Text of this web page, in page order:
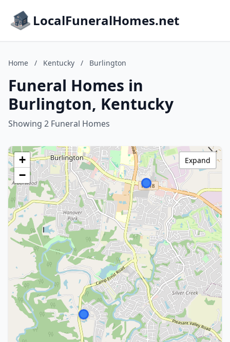
LocalFuneralHomes.net
Home / Kentucky / Burlington
Funeral Homes in
Burlington, Kentucky
Showing 2 Funeral Homes
+
−
Expand